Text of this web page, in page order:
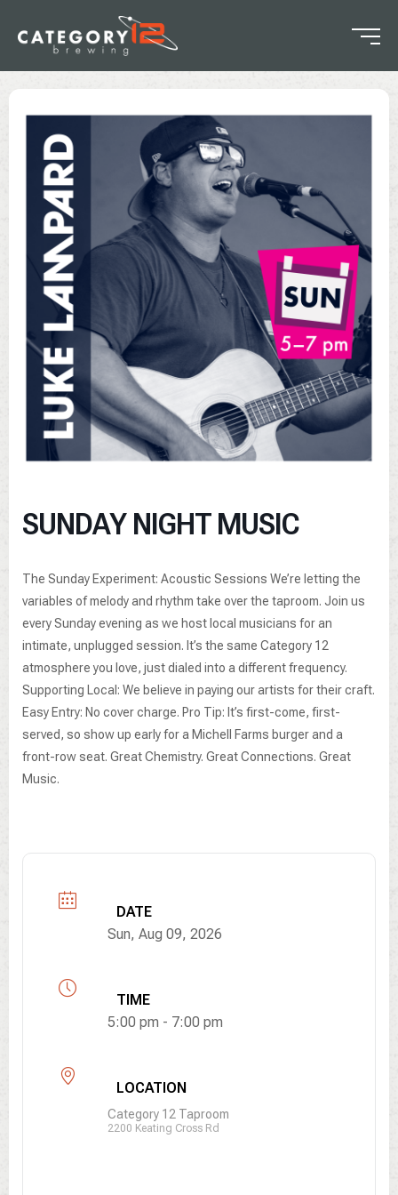
SUNDAY NIGHT MUSIC
The Sunday Experiment: Acoustic Sessions We’re letting the
variables of melody and rhythm take over the taproom. Join us
every Sunday evening as we host local musicians for an
intimate, unplugged session. It’s the same Category 12
atmosphere you love, just dialed into a different frequency.
Supporting Local: We believe in paying our artists for their craft.
Easy Entry: No cover charge. Pro Tip: It’s first-come, first-
served, so show up early for a Michell Farms burger and a
front-row seat. Great Chemistry. Great Connections. Great
Music.
DATE
Sun, Aug 09, 2026
TIME
5:00 pm - 7:00 pm
LOCATION
Category 12 Taproom
2200 Keating Cross Rd